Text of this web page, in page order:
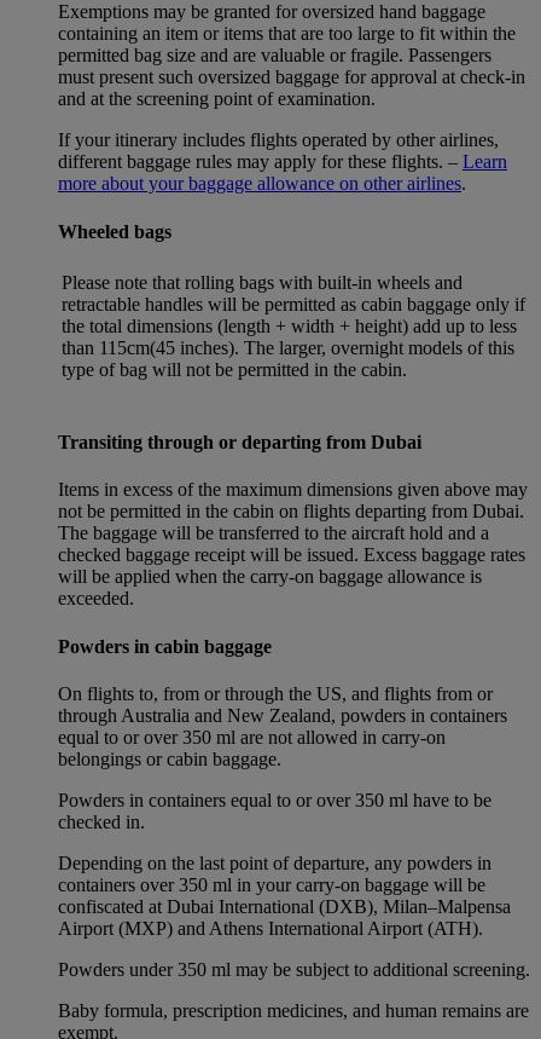
Exemptions may be granted for oversized hand baggage
containing an item or items that are too large to fit within the
permitted bag size and are valuable or fragile. Passengers
must present such oversized baggage for approval at check-in
and at the screening point of examination.
If your itinerary includes flights operated by other airlines,
different baggage rules may apply for these flights. – Learn
more about your baggage allowance on other airlines.
Wheeled bags
Please note that rolling bags with built-in wheels and
retractable handles will be permitted as cabin baggage only if
the total dimensions (length + width + height) add up to less
than 115cm(45 inches). The larger, overnight models of this
type of bag will not be permitted in the cabin.
Transiting through or departing from Dubai
Items in excess of the maximum dimensions given above may
not be permitted in the cabin on flights departing from Dubai.
The baggage will be transferred to the aircraft hold and a
checked baggage receipt will be issued. Excess baggage rates
will be applied when the carry-on baggage allowance is
exceeded.
Powders in cabin baggage
On flights to, from or through the US, and flights from or
through Australia and New Zealand, powders in containers
equal to or over 350 ml are not allowed in carry-on
belongings or cabin baggage.
Powders in containers equal to or over 350 ml have to be
checked in.
Depending on the last point of departure, any powders in
containers over 350 ml in your carry-on baggage will be
confiscated at Dubai International (DXB), Milan–Malpensa
Airport (MXP) and Athens International Airport (ATH).
Powders under 350 ml may be subject to additional screening.
Baby formula, prescription medicines, and human remains are
exempt.